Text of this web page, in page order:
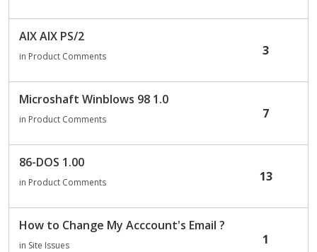
AIX AIX PS/2
in Product Comments 3
Microshaft Winblows 98 1.0
in Product Comments 7
86-DOS 1.00
in Product Comments 13
How to Change My Acccount's Email ?
in Site Issues 1